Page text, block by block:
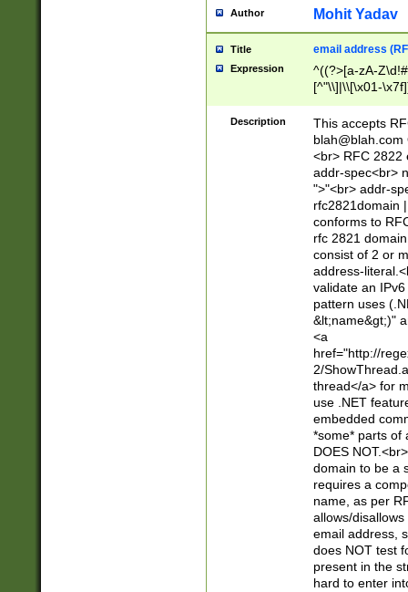
Author Mohit Yadav
Title email address
Expression
^((?>[a-zA-
[^"\\]|\\[\x01-
Z\d!#$%&'*+\-/
\x7f])*")@(((?!-
[)\.)(25[0-
((?=[\x01-
Description
This accepts
blah@blah.com
<br> RFC 2822
addr-spec<br>
">"<br> addr-
rfc2821domain
conforms to
rfc 2821
consist of 2 or
address-
validate an
pattern uses
&lt;name&gt;)"
<a
href="http://
2/
thread</a> for
use .NET
embedded
*some* parts of
DOES
domain to be a
requires a
name, as per
allows/
email address,
does NOT test
present in the
hard to enter